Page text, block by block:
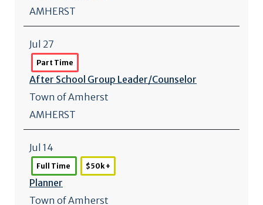
AMHERST
Jul 27
Part Time
After School Group Leader/Counselor
Town of Amherst
AMHERST
Jul 14
Full Time $50k +
Planner
Town of Amherst